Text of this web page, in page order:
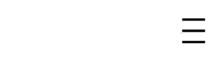
Menu